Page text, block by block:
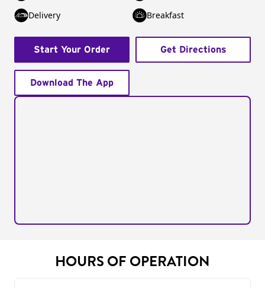
Delivery
Breakfast
Start Your Order Get Directions
Download The App
HOURS OF OPERATION